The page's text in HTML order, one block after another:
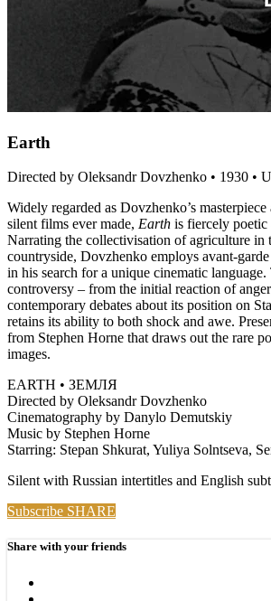
Earth
Directed by Oleksandr Dovzhenko • 1930 •
Widely regarded as Dovzhenko’s
silent films ever made, Earth is fiercely
Narrating the collectivisation of agriculture in
countryside, Dovzhenko employs avant-
in his search for a unique cinematic
controversy – from the initial reaction of
contemporary debates about its position on
retains its ability to both shock and awe.
from Stephen Horne that draws out the rare
images.
EARTH • ЗЕМЛЯ
Directed by Oleksandr Dovzhenko
Cinematography by Danylo Demutskiy
Music by Stephen Horne
Starring: Stepan Shkurat, Yuliya Solntseva,
Silent with Russian intertitles and English
Subscribe SHARE
Share with your friends